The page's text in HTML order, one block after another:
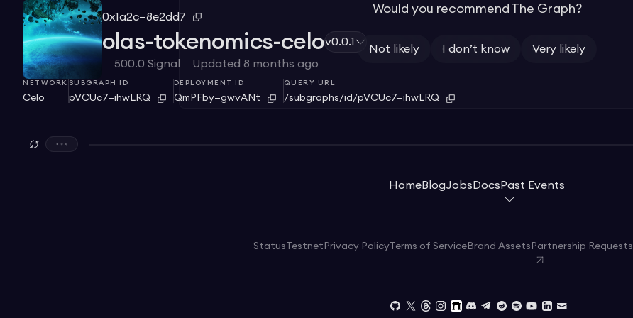
0x1a2c—8e2dd7
olas-tokenomics-celov0.0.1
500.0 Signal Updated 8 months ago
NETWORK
Celo
SUBGRAPH ID
pVCUc7—ihwLRQ
DEPLOYMENT ID
QmPFby—gwvANt
QUERY URL
/subgraphs/id/pVCUc7—ihwLRQ
Would you recommend The Graph?
Not likely I don’t know Very likely
HomeBlogJobs Docs Past Events
Status Testnet Privacy Policy Terms of Service Brand Assets Partnership Requests